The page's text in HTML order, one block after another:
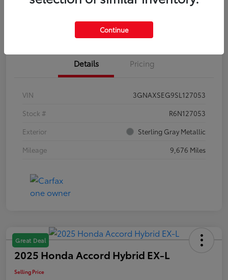
Estimate Payments Claim Your Bonus Offer
Details Pricing
VIN
3GNAXSEG9SL127053
Stock #
R6N127053
Exterior
Sterling Gray Metallic
Mileage
9,676 Miles
Great Deal
2025 Honda Accord Hybrid EX-L
Selling Price
Continue